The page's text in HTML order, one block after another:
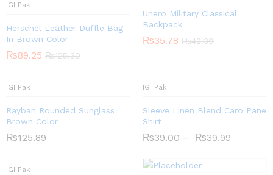
IGI Pak
Herschel Leather Duffle Bag
In Brown Color
₨89.25 ₨125.30
Unero Military Classical
Backpack
₨35.78 ₨42.39
IGI Pak
Rayban Rounded Sunglass
Brown Color
₨125.89
IGI Pak
Sleeve Linen Blend Caro Pane
Shirt
₨39.00 – ₨39.99
IGI Pak